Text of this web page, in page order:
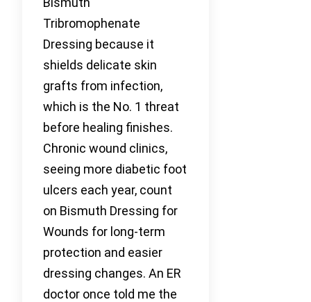
Tribromophenate
Dressing because it
shields delicate skin
grafts from infection,
which is the No. 1 threat
before healing finishes.
Chronic wound clinics,
seeing more diabetic foot
ulcers each year, count
on Bismuth Dressing for
Wounds for long-term
protection and easier
dressing changes. An ER
doctor once told me the